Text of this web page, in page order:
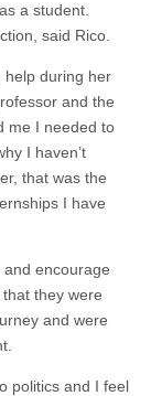
a student.
said Rico.
help during her
and the
me I needed to
I haven’t
that was the
I have
encourage
they were
and were
politics and I feel